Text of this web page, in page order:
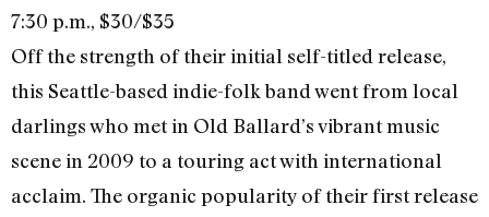
7:30 p.m., $30/$35
Off the strength of their initial self-titled release,
this Seattle-based indie-folk band went from local
darlings who met in Old Ballard’s vibrant music
scene in 2009 to a touring act with international
acclaim. The organic popularity of their first release